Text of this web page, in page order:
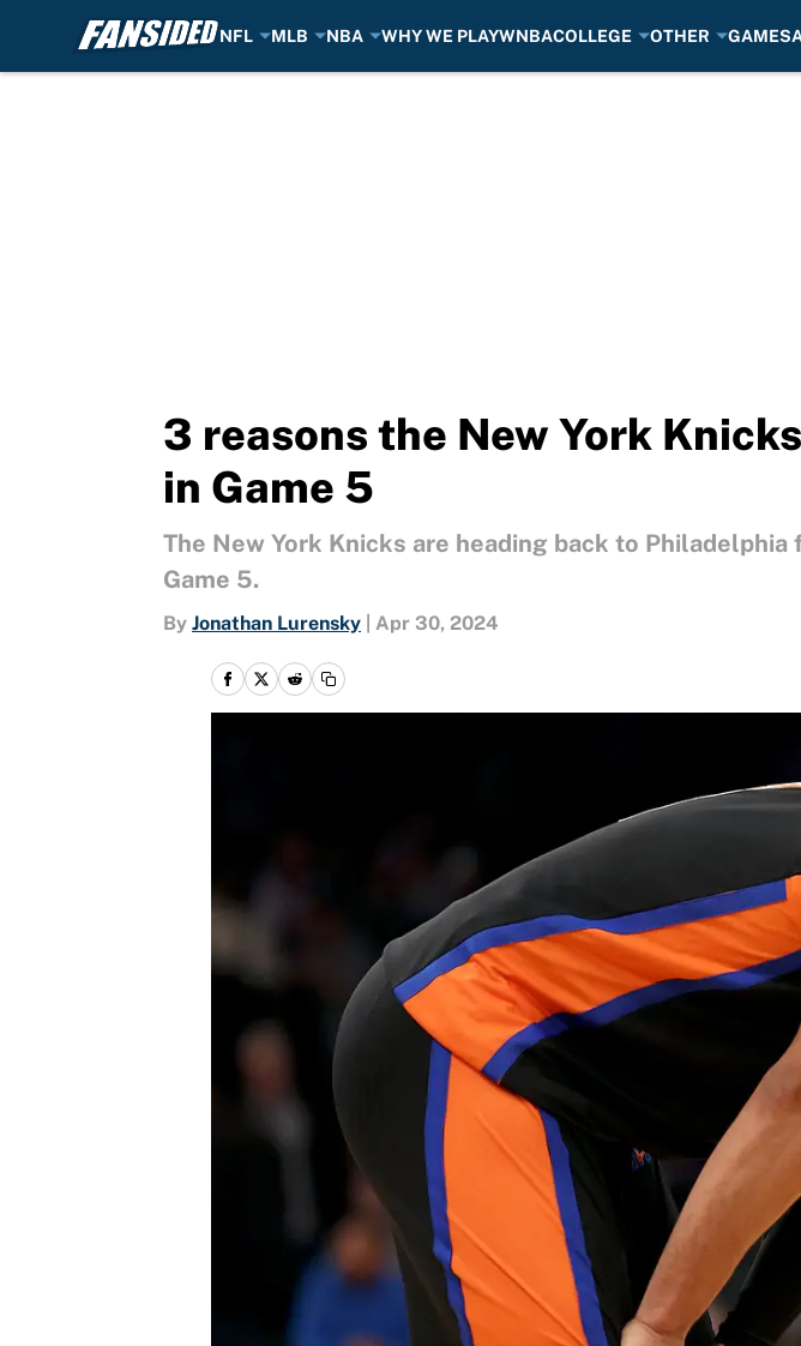
NFL MLB NBA WHY WE PLAYWNBACOLLEGE OTHER GAMES
3 reasons the New York
in Game 5
The New York Knicks are heading back to
Game 5.
By Jonathan Lurensky Apr 30, 2024